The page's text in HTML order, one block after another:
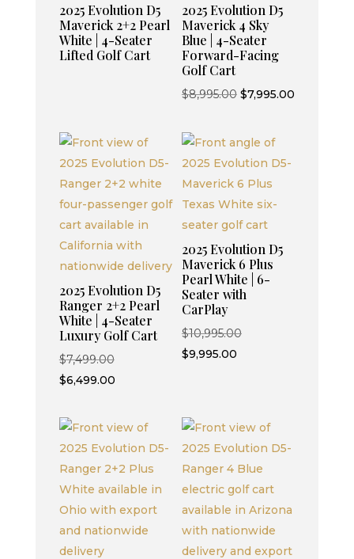
2025 Evolution D5
Maverick 2+2 Pearl
White | 4-Seater
Lifted Golf Cart
2025 Evolution D5
Maverick 4 Sky
Blue | 4-Seater
Forward-Facing
Golf Cart
$8,995.00 Original
was:
$8,995.00.
$7,995.00Current
2025 Evolution D5
Ranger 2+2 Pearl
White | 4-Seater
Luxury Golf Cart
$7,499.00Original
price
$7,499.00.
$6,499.00Current
is:
$6,499.00.
2025 Evolution D5
Maverick 6 Plus
Pearl White | 6-
Seater with
CarPlay
$10,995.00Original
$9,995.00Current